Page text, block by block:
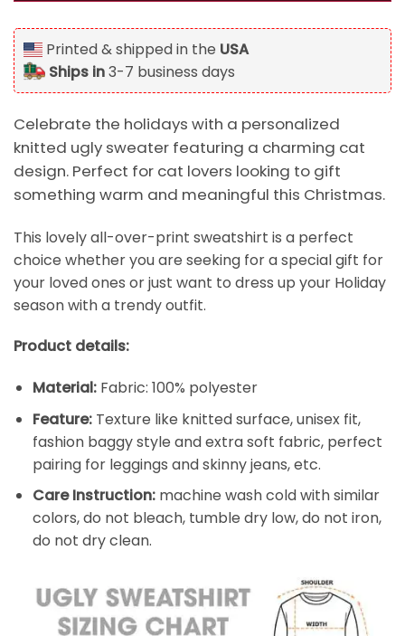
Printed & shipped in the USA
Ships in3-7 business days
Celebrate the holidays with a personalized
knitted ugly sweater featuring a charming cat
design. Perfect for cat lovers looking to gift
something warm and meaningful this Christmas.
This lovely all-over-print sweatshirt is a perfect
choice whether you are seeking for a special gift for
your loved ones or just want to dress up your Holiday
season with a trendy outfit.
Product details:
Material:Fabric: 100% polyester
Feature:Texture like knitted surface, unisex fit,
fashion baggy style and extra soft fabric, perfect
pairing for leggings and skinny jeans, etc.
Care Instruction:machine wash cold with similar
colors, do not bleach, tumble dry low, do not iron,
do not dry clean.